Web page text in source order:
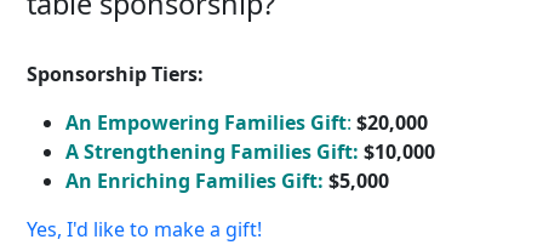
Sponsorship Tiers:
An Empowering Families Gift: $20,000
A Strengthening Families Gift: $10,000
An Enriching Families Gift: $5,000
Yes, I'd like to make a gift!